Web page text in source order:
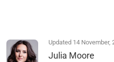
Updated 14 November,
Julia Moore